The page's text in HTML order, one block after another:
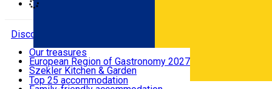
Discover
Where to sleep
Our treasures
European Region of Gastronomy 2027
Szekler Kitchen & Garden
Audio Guide
Top 25 accommodation